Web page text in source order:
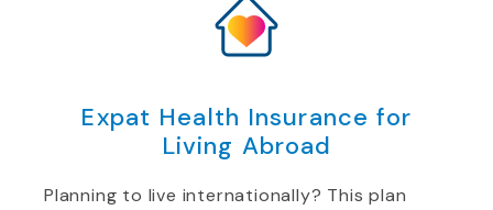
Expat Health Insurance for
Living Abroad
Planning to live internationally? This plan